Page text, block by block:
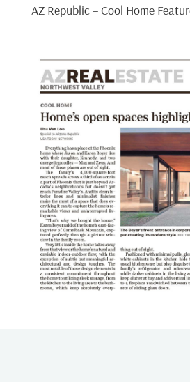
AZ Republic – Cool Home